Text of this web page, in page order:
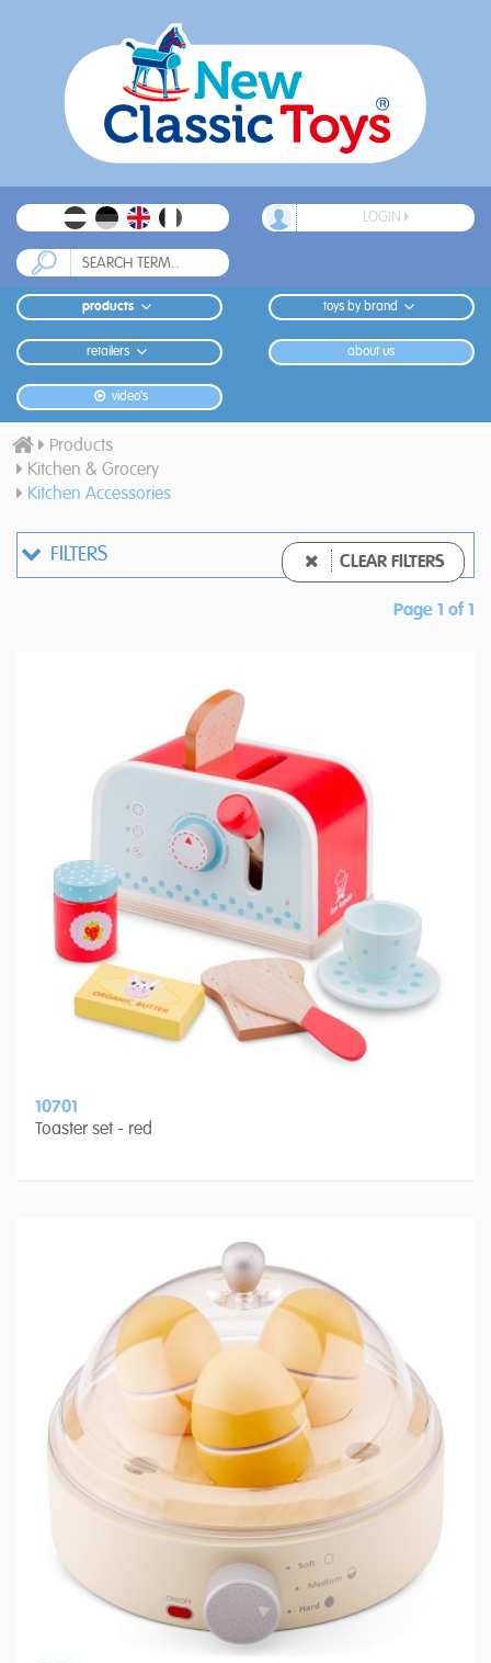
LOGIN
products toys by brand
retailers about us
video's
Products
Kitchen & Grocery
Kitchen Accessories
FILTERS CLEAR FILTERS
Page 1 of 1
10701
Toaster set - red